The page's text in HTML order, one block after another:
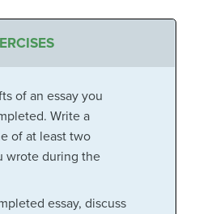
of an essay you
Write a
of at least two
wrote during the
essay, discuss